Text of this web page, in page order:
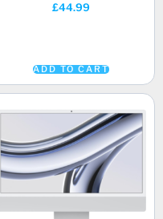
£44.99
ADD TO CART